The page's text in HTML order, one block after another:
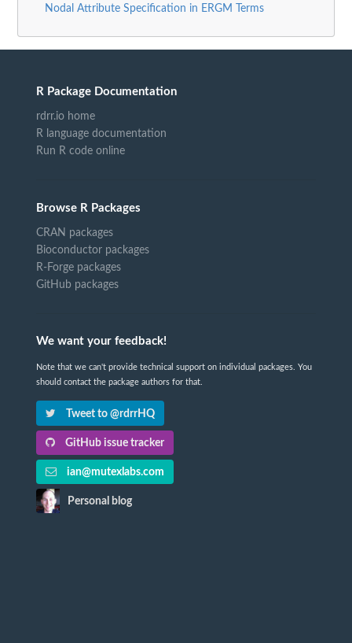
Nodal Attribute Specification in ERGM Terms
R Package Documentation
rdrr.io home
R language documentation
Run R code online
Browse R Packages
CRAN packages
Bioconductor packages
R-Forge packages
GitHub packages
We want your feedback!
Note that we can't provide technical support on individual packages. You
should contact the package authors for that.
Tweet to @rdrrHQ
GitHub issue tracker
ian@mutexlabs.com
Personal blog